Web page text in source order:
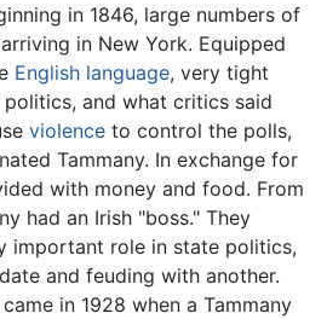
in 1846, large numbers of
in New York. Equipped
English language, very tight
and what critics said
violence to control the polls,
Tammany. In exchange for
with money and food. From
had an Irish "boss." They
important role in state politics,
and feuding with another.
in 1928 when a Tammany